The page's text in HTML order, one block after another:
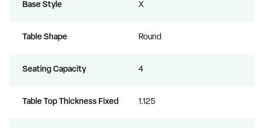
Base Style X
Table Shape Round
Seating Capacity 4
Table Top Thickness Fixed 1.125